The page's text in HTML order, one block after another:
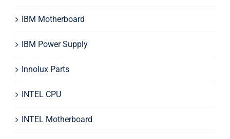
IBM Motherboard
IBM Power Supply
Innolux Parts
INTEL CPU
INTEL Motherboard